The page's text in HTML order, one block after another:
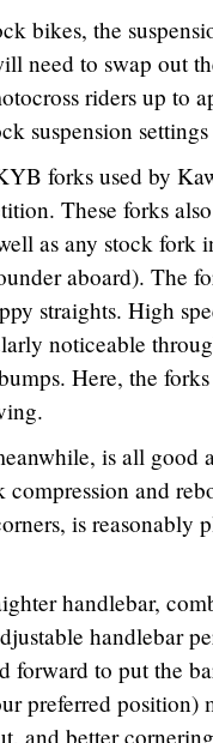
bikes, the
need to swap out
riders up to
suspension
forks used by
These forks
as any stock fork
aboard). The
straights. High
noticeable
Here, the
is all good
compression and
is reasonably
handlebar,
handlebar
forward to put the
preferred position)
and better